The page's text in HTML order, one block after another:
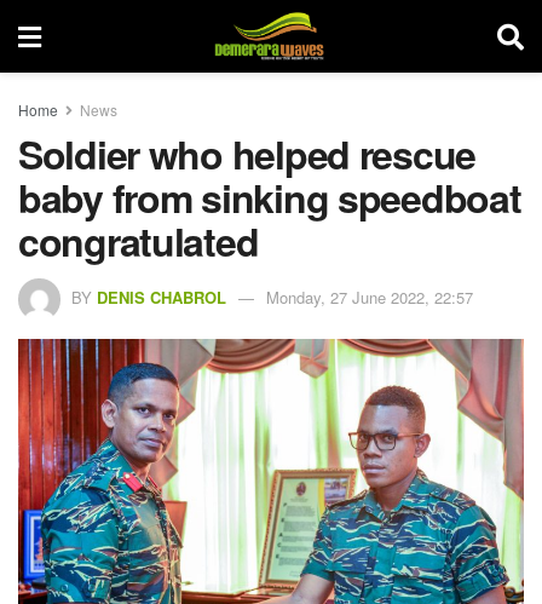
Home News
Soldier who helped rescue
baby from sinking speedboat
congratulated
BY DENIS CHABROL Monday, 27 June 2022, 22:57